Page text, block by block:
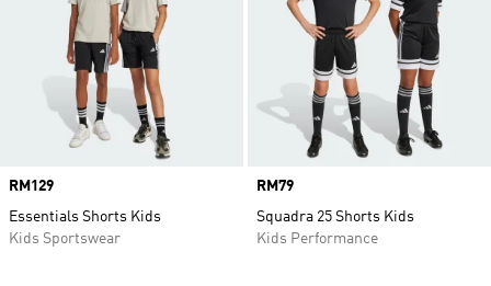
Price
RM129
Essentials Shorts Kids
Kids Sportswear
Price
RM79
Squadra 25 Shorts Kids
Kids Performance